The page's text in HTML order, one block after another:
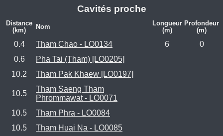
Cavités proche
Distance
(km)
Nom
Longueur
(m)
Profondeur
(m)
0.4 Tham Chao - LO0134 6
0
0.6
Pha Tai (Tham) [LO0205]
10.2
Tham Pak Khaew [LO0197]
10.5
Tham Saeng Tham
Phrommawat - LO0071
10.5
Tham Phra - LO0084
10.5
Tham Huai Na - LO0085